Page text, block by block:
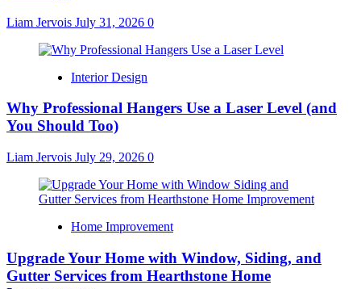
Liam Jervois July 31, 2026 0
Interior Design
Why Professional Hangers Use a Laser Level (and
You Should Too)
Liam Jervois July 29, 2026 0
Home Improvement
Upgrade Your Home with Window, Siding, and
Gutter Services from Hearthstone Home